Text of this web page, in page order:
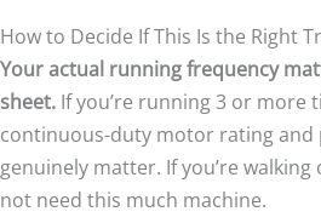
How to Decide If This Is the Right
Your actual running frequency
sheet. If you’re running 3 or more
continuous-duty motor rating and
genuinely matter. If you’re
not need this much machine.